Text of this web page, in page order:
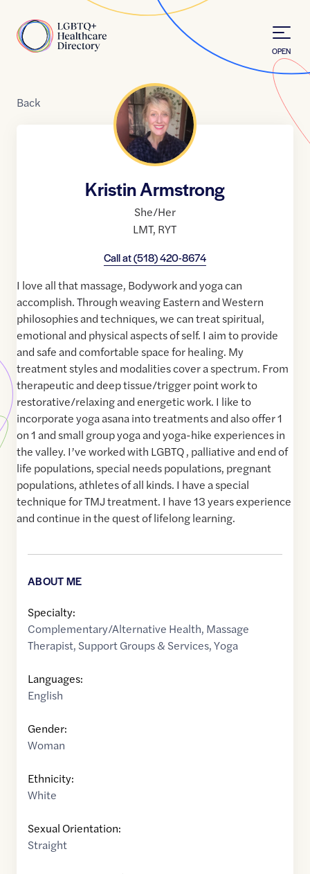
Home
OPEN
Back
Kristin Armstrong
She/Her
LMT, RYT
Call at(518) 420-8674
I love all that massage, Bodywork and yoga can
accomplish. Through weaving Eastern and Western
philosophies and techniques, we can treat spiritual,
emotional and physical aspects of self. I aim to provide
and safe and comfortable space for healing. My
treatment styles and modalities cover a spectrum. From
therapeutic and deep tissue/trigger point work to
restorative/relaxing and energetic work. I like to
incorporate yoga asana into treatments and also offer 1
on 1 and small group yoga and yoga-hike experiences in
the valley. I’ve worked with LGBTQ , palliative and end of
life populations, special needs populations, pregnant
populations, athletes of all kinds. I have a special
technique for TMJ treatment. I have 13 years experience
and continue in the quest of lifelong learning.
ABOUT ME
Specialty:
Complementary/Alternative Health, Massage
Therapist, Support Groups & Services,Yoga
Languages:
English
Gender:
Woman
Ethnicity:
White
Sexual Orientation:
Straight